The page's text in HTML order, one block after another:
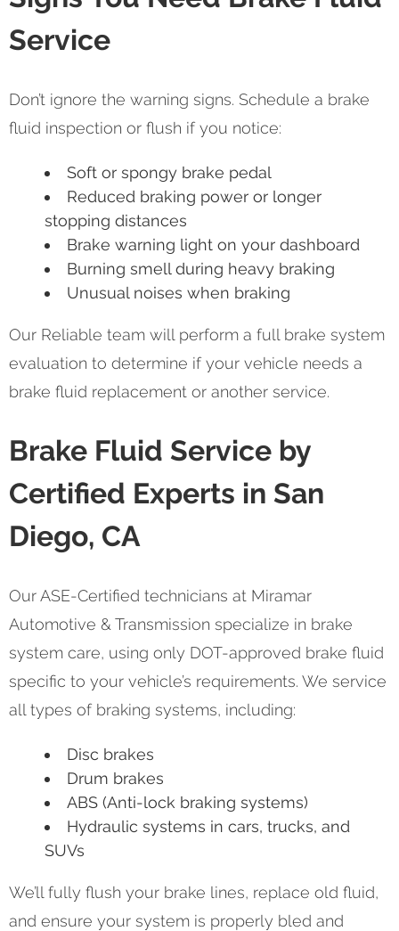
Service
Don’t ignore the warning signs. Schedule a brake
fluid inspection or flush if you notice:
Soft or spongy brake pedal
Reduced braking power or longer
stopping distances
Brake warning light on your dashboard
Burning smell during heavy braking
Unusual noises when braking
Our Reliable team will perform a full brake system
evaluation to determine if your vehicle needs a
brake fluid replacement or another service.
Brake Fluid Service by
Certified Experts in San
Diego, CA
Our ASE-Certified technicians at Miramar
Automotive & Transmission specialize in brake
system care, using only DOT-approved brake fluid
specific to your vehicle’s requirements. We service
all types of braking systems, including:
Disc brakes
Drum brakes
ABS (Anti-lock braking systems)
Hydraulic systems in cars, trucks, and
SUVs
We’ll fully flush your brake lines, replace old fluid,
and ensure your system is properly bled and